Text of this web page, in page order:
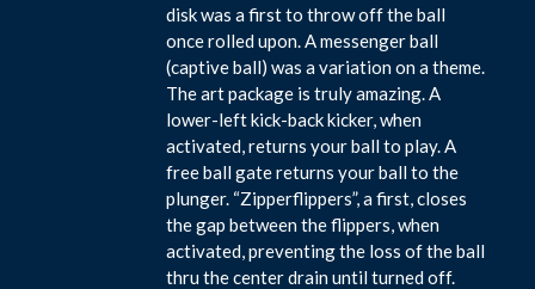
disk was a first to throw off the ball
once rolled upon. A messenger ball
(captive ball) was a variation on a theme.
The art package is truly amazing. A
lower-left kick-back kicker, when
activated, returns your ball to play. A
free ball gate returns your ball to the
plunger. “Zipperflippers”, a first, closes
the gap between the flippers, when
activated, preventing the loss of the ball
thru the center drain until turned off.